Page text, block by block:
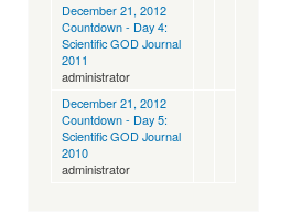
December 21, 2012
Countdown - Day 4:
Scientific GOD Journal
2011
administrator
December 21, 2012
Countdown - Day 5:
Scientific GOD Journal
2010
administrator